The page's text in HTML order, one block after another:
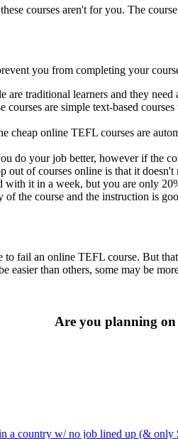
courses aren't for you. The
you from completing your
are traditional learners and they
courses are simple text-based
cheap online TEFL courses are
do your job better, however if the
out of courses online is that it doesn't
with it in a week, but you are only
of the course and the instruction is
fail an online TEFL course. But
easier than others, some may be
Are you planning
a country w/ no job lined up (& only